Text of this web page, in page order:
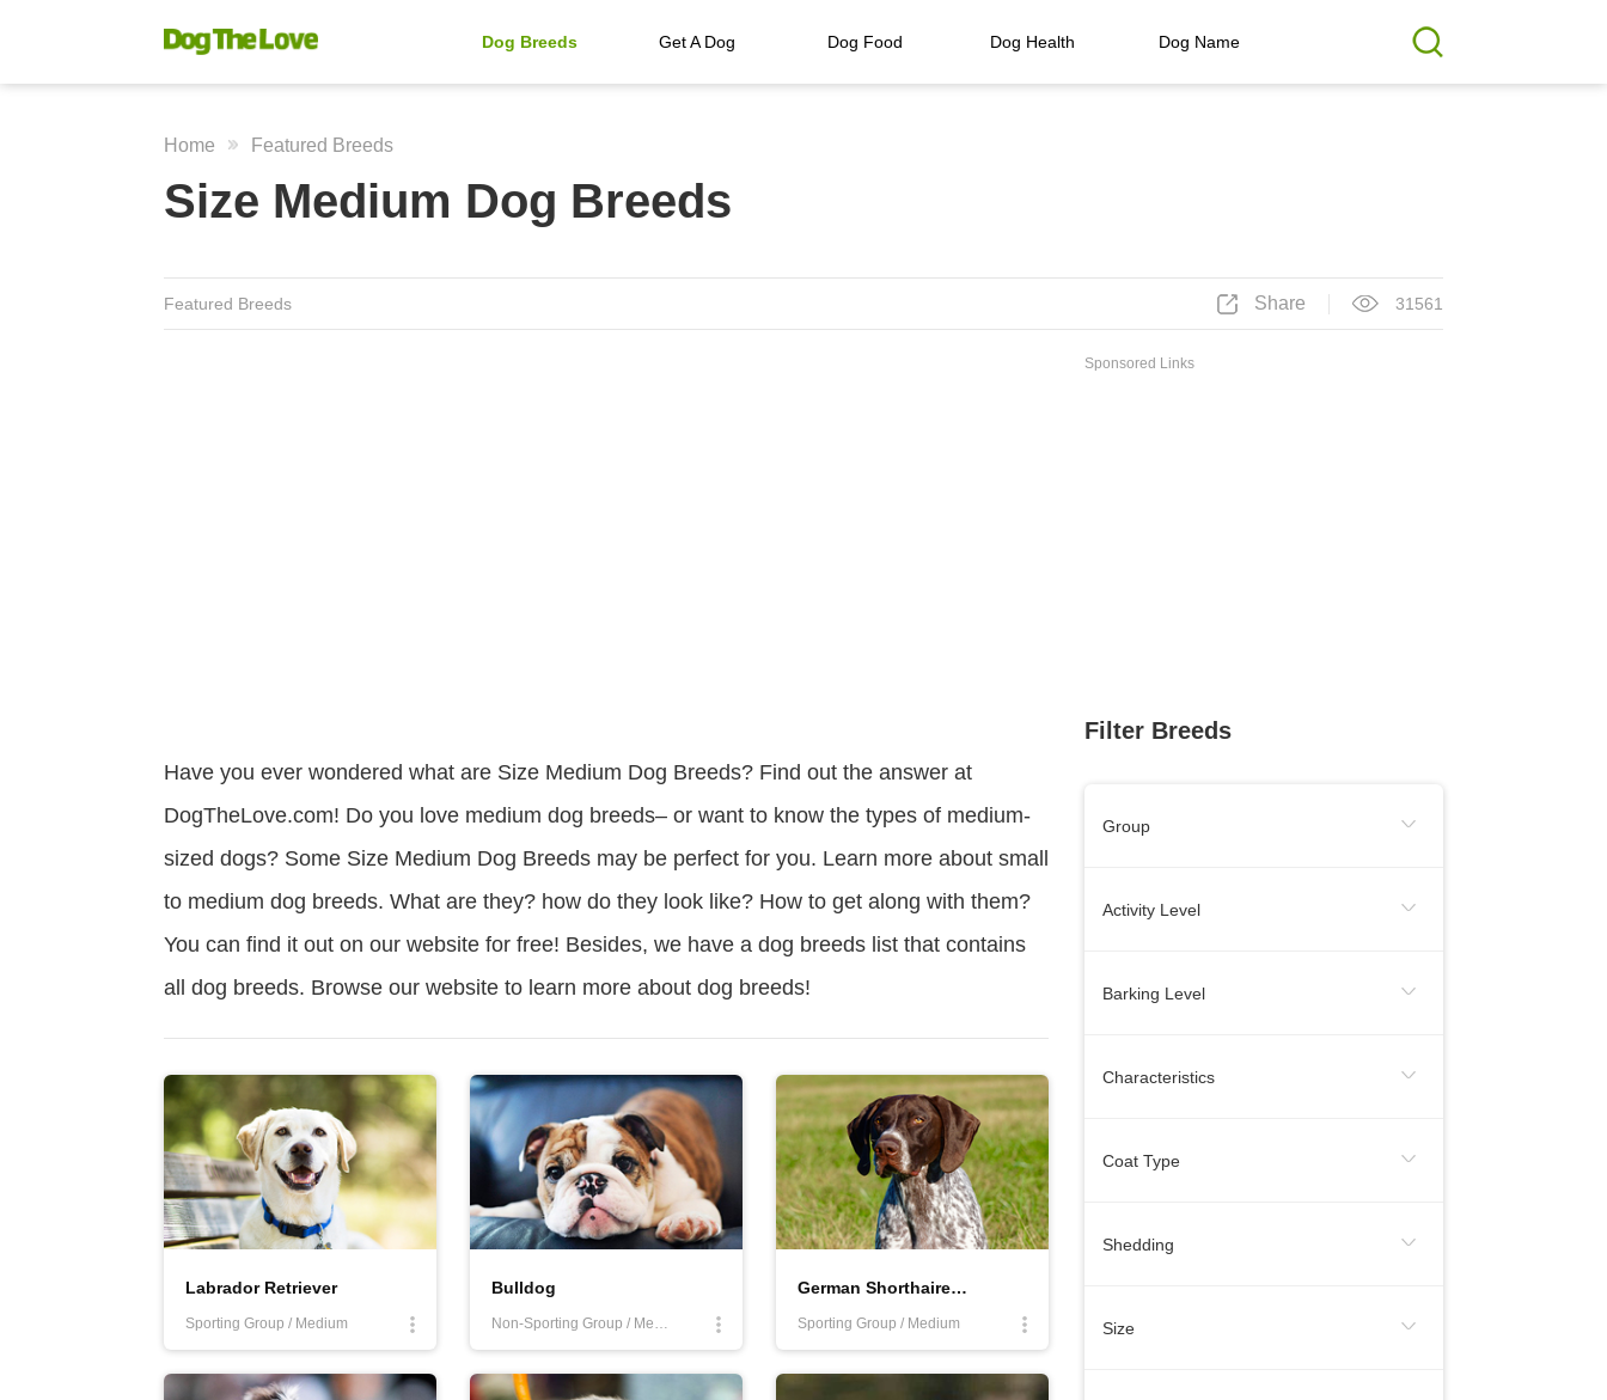
Dog Breeds Get A Dog Dog Food Dog Health Dog Name
Home Featured Breeds
Size Medium Dog Breeds
Featured Breeds Share 31561
Have you ever wondered what are Size Medium Dog Breeds? Find out the answer at
DogTheLove.com! Do you love medium dog breeds– or want to know the types of medium-
sized dogs? Some Size Medium Dog Breeds may be perfect for you. Learn more about small
to medium dog breeds. What are they? how do they look like? How to get along with them?
You can find it out on our website for free! Besides, we have a dog breeds list that contains
all dog breeds. Browse our website to learn more about dog breeds!
More
Labrador Retriever
Sporting Group / Medium
Bulldog
Non-Sporting Group / Medium
German Shorthaired Pointer
Sporting Group / Medium
Sponsored Links
Filter Breeds
Group
Hound Group
Activity Level
Regular Exercise
Barking Level
Likes To Be Vocal
Characteristics
Largest Dog Breeds
Coat Type
Shedding
Size